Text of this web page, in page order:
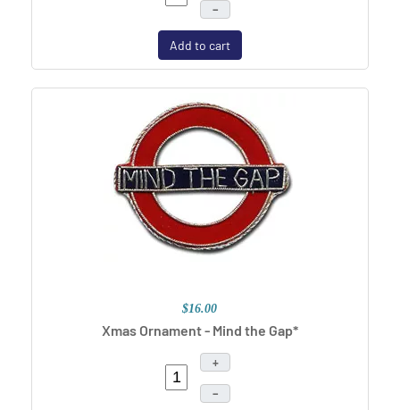
–
Add to cart
$16.00
Xmas Ornament - Mind the Gap*
+
–